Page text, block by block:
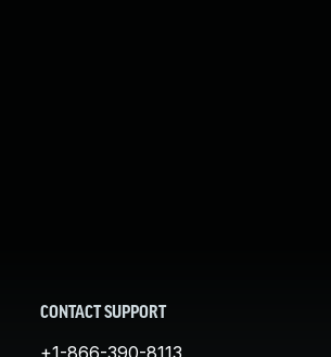
CONTACT SUPPORT
+1-866-390-8113